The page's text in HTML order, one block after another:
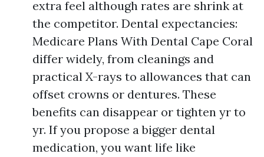
extra feel although rates are shrink at
the competitor. Dental expectancies:
Medicare Plans With Dental Cape Coral
differ widely, from cleanings and
practical X-rays to allowances that can
offset crowns or dentures. These
benefits can disappear or tighten yr to
yr. If you propose a bigger dental
medication, you want life like